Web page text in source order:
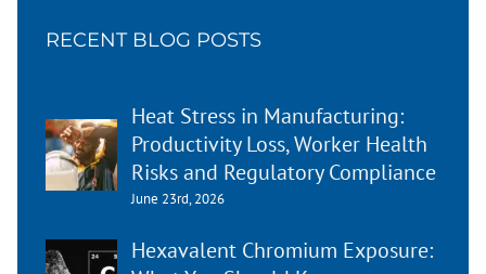
RECENT BLOG POSTS
Heat Stress in Manufacturing:
Productivity Loss, Worker Health
Risks and Regulatory Compliance
June 23rd, 2026
Hexavalent Chromium Exposure: